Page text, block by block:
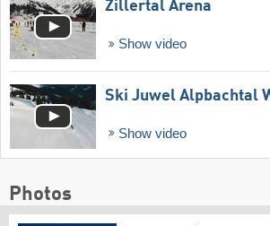
Zillertal Arena
Show video
Ski Juwel Alpbachtal
Show video
Photos